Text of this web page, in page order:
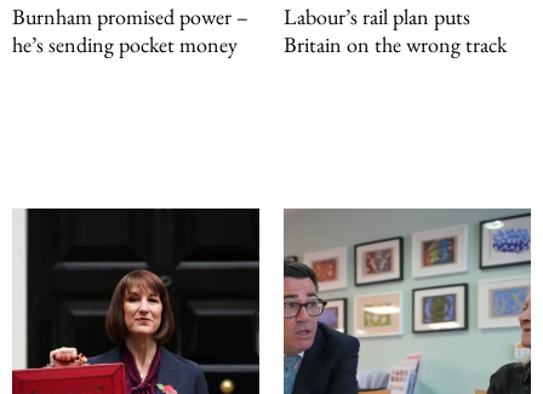
Burnham promised power –
he’s sending pocket money
Labour’s rail plan puts
Britain on the wrong track